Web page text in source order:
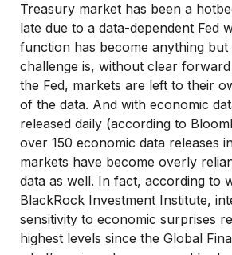
Treasury market has been a
late due to a data-dependent Fed
function has become anything but
challenge is, without clear
the Fed, markets are left to their
of the data. And with economic
released daily (according to
over 150 economic data releases
markets have become overly
data as well. In fact, according to
BlackRock Investment Institute,
sensitivity to economic surprises
highest levels since the Global